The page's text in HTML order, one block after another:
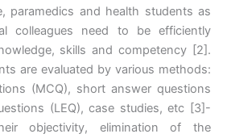
paramedics and health students as
colleagues need to be efficiently
skills and competency ‎[2].
are evaluated by various methods:
(MCQ), short answer questions
(LEQ), case studies, etc ‎[3]-
objectivity, elimination of the